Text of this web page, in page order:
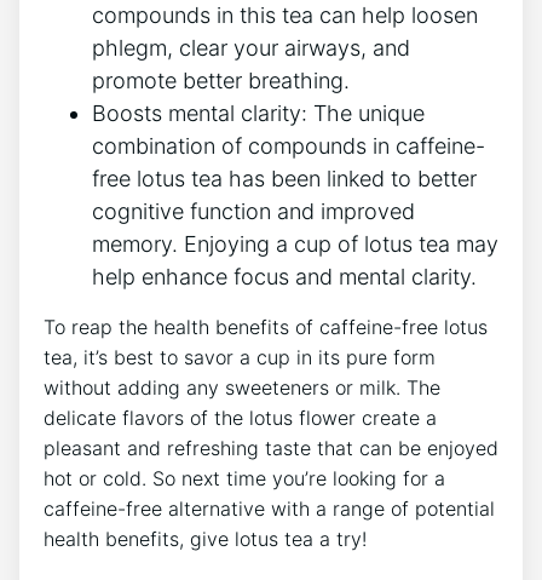
compounds in this tea can help loosen
phlegm,​ clear your airways, and
promote better breathing.
Boosts mental clarity: The unique
‍combination ⁤of compounds in caffeine-
free​ lotus tea has been linked to better
cognitive function and improved
memory. Enjoying a‌ cup of lotus tea may⁤
help enhance focus and mental clarity.
To reap the health benefits of caffeine-free lotus
tea, it’s best to savor a cup in its pure form
without adding any sweeteners or milk. The
delicate flavors of the lotus flower create a
pleasant and refreshing taste that can be enjoyed
hot or cold. ⁣So next time you’re looking for a
caffeine-free alternative with a range ‍of potential
health ‌benefits, give lotus tea a try!